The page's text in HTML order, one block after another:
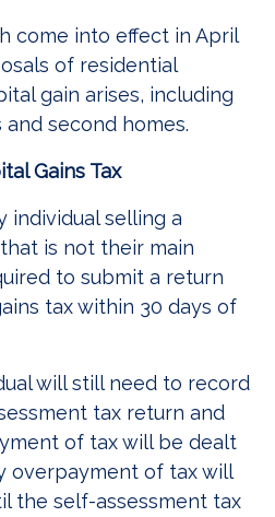
come into effect in April
of residential
gain arises, including
second homes.
Gains Tax
individual selling a
is not their main
to submit a return
tax within 30 days of
will still need to record
tax return and
of tax will be dealt
overpayment of tax will
the self-assessment tax